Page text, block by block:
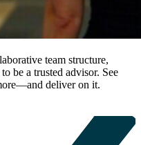
team structure,
be a trusted advisor. See
deliver on it.